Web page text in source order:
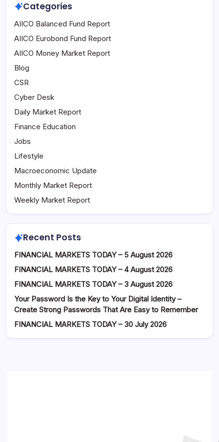
Categories
AIICO Balanced Fund Report
AIICO Eurobond Fund Report
AIICO Money Market Report
Blog
CSR
Cyber Desk
Daily Market Report
Finance Education
Jobs
Lifestyle
Macroeconomic Update
Monthly Market Report
Weekly Market Report
Recent Posts
FINANCIAL MARKETS TODAY – 5 August 2026
FINANCIAL MARKETS TODAY – 4 August 2026
FINANCIAL MARKETS TODAY – 3 August 2026
Your Password Is the Key to Your Digital Identity –
Create Strong Passwords That Are Easy to Remember
FINANCIAL MARKETS TODAY – 30 July 2026